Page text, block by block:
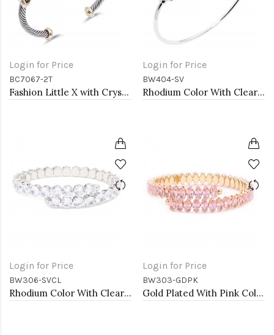
Login for Price
BC7067-2T
Fashion Little X with Crystal 2-Tone Cable Bracelet
Login for Price
BW404-SV
Rhodium Color With Clear CZ Cuff Bracelets
Login for Price
BW306-SVCL
Rhodium Color With Clear Round CZ Cuff Bracelets
Login for Price
BW303-GDPK
Gold Plated With Pink Color marquise CZ Cuff Bracelets